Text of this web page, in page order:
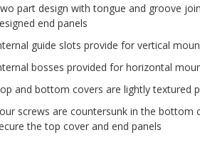
part design with tongue and groove
end panels
guide slots provide for vertical
bosses provided for horizontal
and bottom covers are lightly textured
screws are countersunk in the bottom
the top cover and end panels